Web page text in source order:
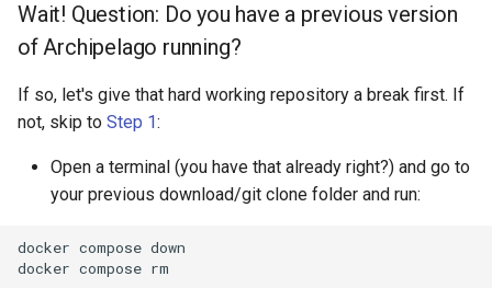
Wait! Question: Do you have a previous version
of Archipelago running?
If so, let's give that hard working repository a break first. If
not, skip to Step 1:
Open a terminal (you have that already right?) and go to
your previous download/git clone folder and run:
docker compose down
docker compose